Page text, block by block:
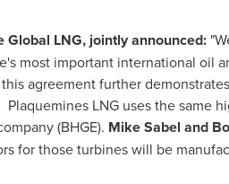
Global LNG, jointly announced:
most important international oil
agreement further
LNG uses the same
(BHGE). Mike Sabel and
for those turbines will be